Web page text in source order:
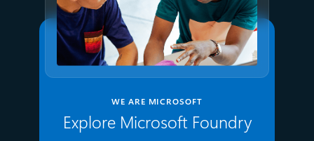
WE ARE MICROSOFT
Explore Microsoft Foundry